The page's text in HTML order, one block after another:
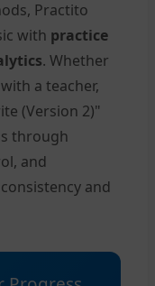
Practito
with practice
. Whether
a teacher,
(Version 2)"
through
and
and